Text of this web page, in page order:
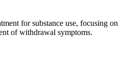
for substance use, focusing on
of withdrawal symptoms.